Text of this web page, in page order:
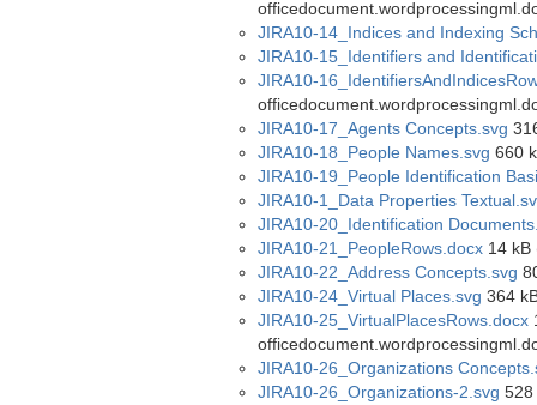
JIRA10-14_Indices and Indexing
JIRA10-15_Identifiers and
JIRA10-
JIRA10-17_Agents Concepts.svg
JIRA10-18_People Names.svg 660
JIRA10-19_People Identification
JIRA10-1_Data Properties
JIRA10-20_Identification
JIRA10-21_PeopleRows.docx 14 kB
JIRA10-22_Address Concepts.svg
JIRA10-24_Virtual Places.svg 364
JIRA10-25_VirtualPlacesRows.docx
JIRA10-26_Organizations
JIRA10-26_Organizations-2.svg 528